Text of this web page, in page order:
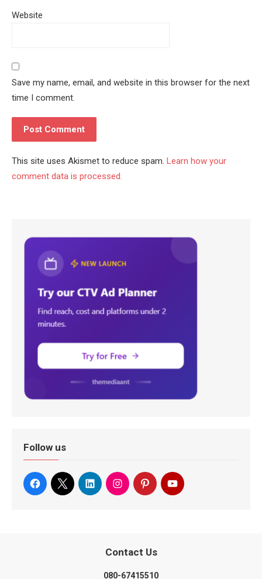
Website
Save my name, email, and website in this browser for the next
time I comment.
This site uses Akismet to reduce spam. Learn how your
comment data is processed.
Follow us
Contact Us
080-67415510